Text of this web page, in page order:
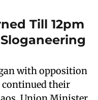
Till 12pm
with opposition
continued their